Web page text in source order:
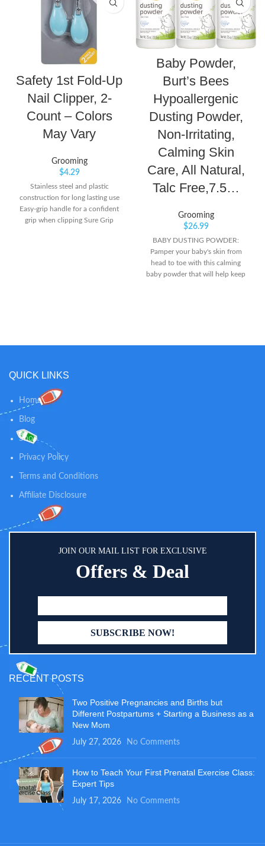
Safety 1st Fold-Up
Nail Clipper, 2-
Count – Colors
May Vary
Grooming
$4.29
Stainless steel and plastic
construction for long lasting use
Easy-grip handle for a confident
grip when clipping Sure Grip
Baby Powder,
Burt’s Bees
Hypoallergenic
Dusting Powder,
Non-Irritating,
Calming Skin
Care, All Natural,
Talc Free,7.5…
Grooming
$26.99
BABY DUSTING POWDER:
Pamper your baby's skin from
head to toe with this calming
baby powder that will help keep
QUICK LINKS
Home
Blog
Shop
Privacy Policy
Terms and Conditions
Affiliate Disclosure
JOIN OUR MAIL LIST FOR EXCLUSIVE
Offers & Deal
RECENT POSTS
Two Positive Pregnancies and Births but
Different Postpartums + Starting a Business as a
New Mom
July 27, 2026 No Comments
How to Teach Your First Prenatal Exercise Class:
Expert Tips
July 17, 2026 No Comments